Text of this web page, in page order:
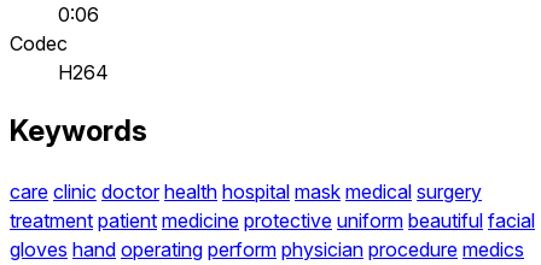
0:06
Codec
H264
Keywords
care clinic doctor health hospital mask medical surgery
treatment patient medicine protective uniform beautiful facial
gloves hand operating perform physician procedure medics